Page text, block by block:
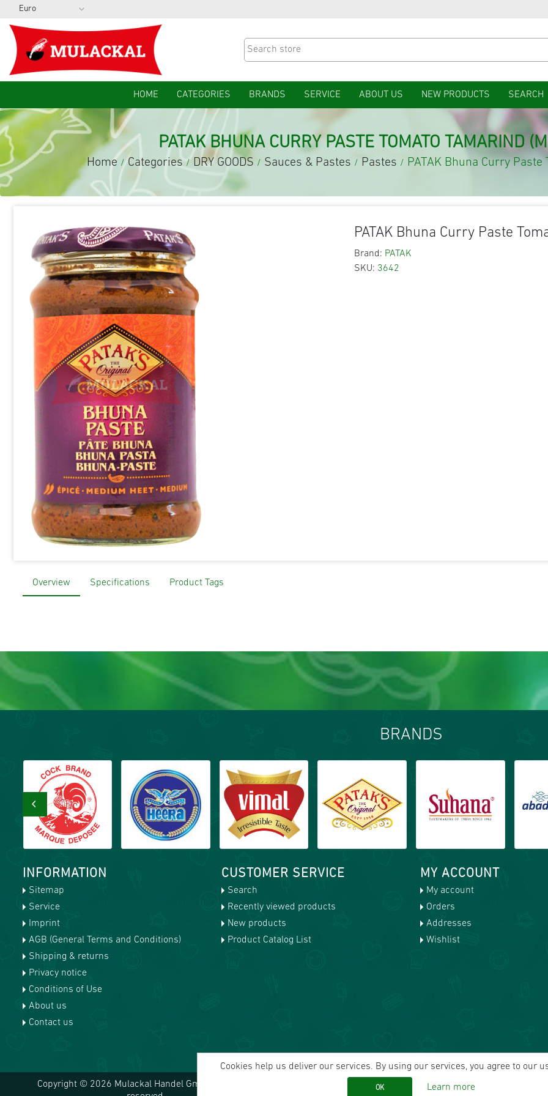
HOME CATEGORIES BRANDS SERVICE ABOUT US NEW PRODUCTS SEARCH
PATAK BHUNA CURRY PASTE TOMATO TAMARIND
Home / Categories / DRY GOODS / Sauces & Pastes / Pastes / PATAK Bhuna Curry
PATAK Bhuna Curry Paste
Brand: PATAK
SKU: 3642
Overview Specifications Product Tags
BRANDS
‹
INFORMATION
Sitemap
Service
Imprint
AGB (General Terms and Conditions)
Shipping & returns
Privacy notice
Conditions of Use
About us
Contact us
CUSTOMER SERVICE
Search
Recently viewed products
New products
Product Catalog List
MY ACCOUNT
My account
Orders
Addresses
Wishlist
Copyright © 2026 Mulackal Handel GmbH. All rights
Cookies help us deliver our services. By using our services, you agree to our
OK Learn more